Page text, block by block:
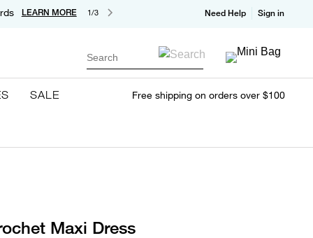
LEARN MORE 1/3 Need Help Sign in
Search
SALE Free shipping on orders over $100
Maxi Dress